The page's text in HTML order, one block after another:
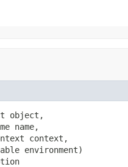
object,
name,
context,
environment)